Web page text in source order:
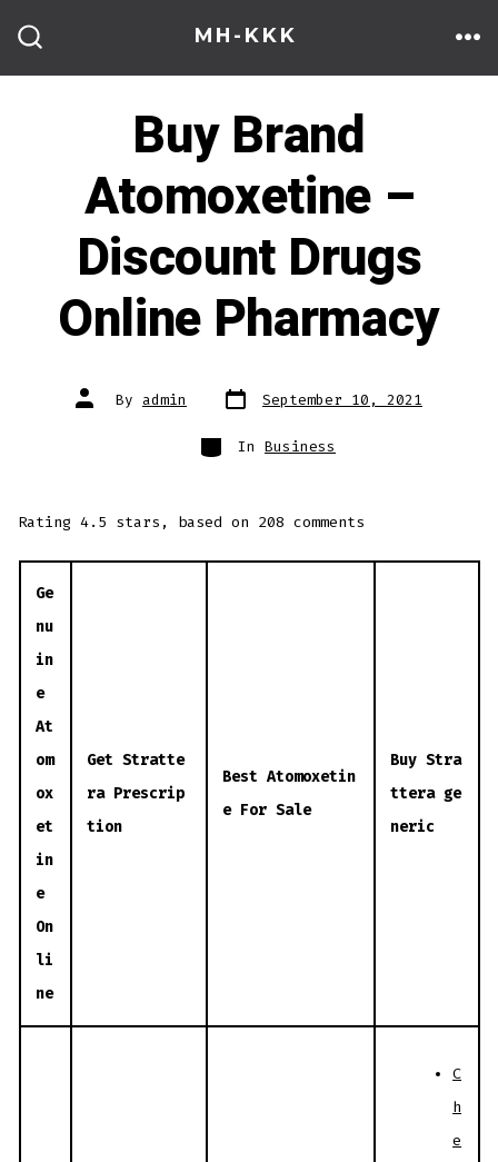
content
MH-KKK
Buy Brand
Atomoxetine –
Discount Drugs
Online Pharmacy
Post
author
By admin Post
date
September 10, 2021
Categories
In Business
Rating4.5 stars, based on 208 comments
Ge
nu
in
e
At
om
ox
et
in
e
On
li
ne
Get Stratte
ra Prescrip
tion
Best Atomoxetin
e For Sale
Buy Stra
ttera ge
neric
C
h
e